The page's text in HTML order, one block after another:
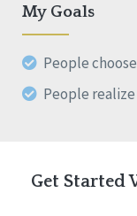
My Goals
People
People
Get Started